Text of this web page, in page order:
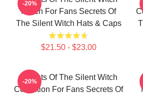
Merch For Fans Secrets Of
The Silent Witch Hats & Caps
$21.50 - $23.00
-20%
Secrets Of The Silent Witch
Collection For Fans Secrets Of
-20%